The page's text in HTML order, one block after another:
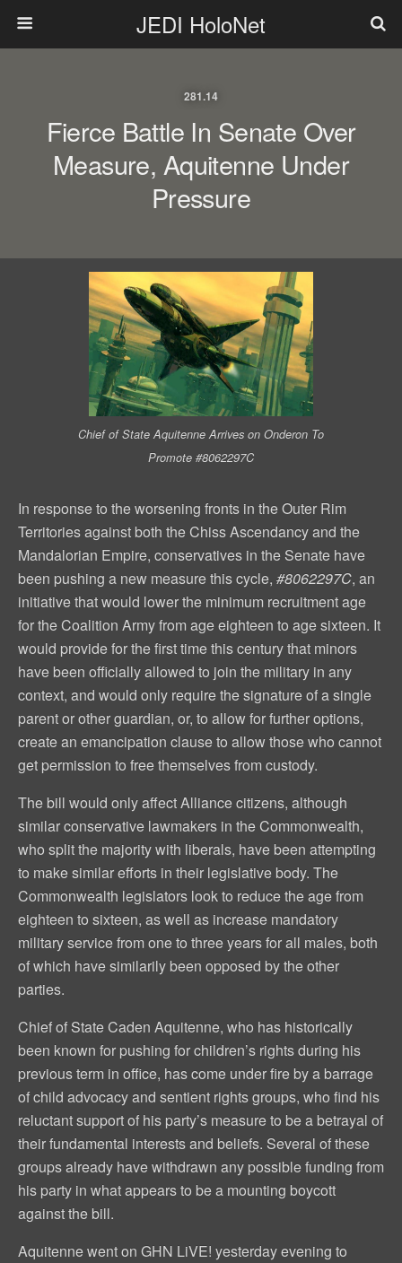
JEDI HoloNet
281.14
Fierce Battle In Senate Over
Measure, Aquitenne Under
Pressure
Chief of State Aquitenne Arrives on Onderon To
Promote #8062297C
In response to the worsening fronts in the Outer Rim
Territories against both the Chiss Ascendancy and the
Mandalorian Empire, conservatives in the Senate have
been pushing a new measure this cycle, #8062297C, an
initiative that would lower the minimum recruitment age
for the Coalition Army from age eighteen to age sixteen. It
would provide for the first time this century that minors
have been officially allowed to join the military in any
context, and would only require the signature of a single
parent or other guardian, or, to allow for further options,
create an emancipation clause to allow those who cannot
get permission to free themselves from custody.
The bill would only affect Alliance citizens, although
similar conservative lawmakers in the Commonwealth,
who split the majority with liberals, have been attempting
to make similar efforts in their legislative body. The
Commonwealth legislators look to reduce the age from
eighteen to sixteen, as well as increase mandatory
military service from one to three years for all males, both
of which have similarily been opposed by the other
parties.
Chief of State Caden Aquitenne, who has historically
been known for pushing for children’s rights during his
previous term in office, has come under fire by a barrage
of child advocacy and sentient rights groups, who find his
reluctant support of his party’s measure to be a betrayal of
their fundamental interests and beliefs. Several of these
groups already have withdrawn any possible funding from
his party in what appears to be a mounting boycott
against the bill.
Aquitenne went on GHN LiVE! yesterday evening to